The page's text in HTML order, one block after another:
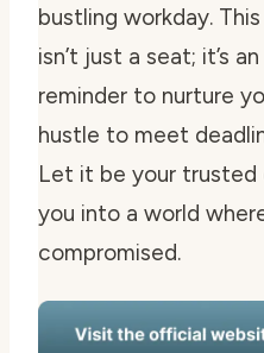
bustling workday.
isn’t just a seat; it’s
reminder to nurture
hustle to meet
Let it be your trusted
you into a world
compromised.